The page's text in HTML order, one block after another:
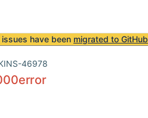
have been migrated to GitHub
46978